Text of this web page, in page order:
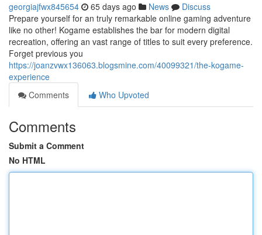
georgiajfwx845654 65 days ago News
Discuss
Prepare yourself for an truly remarkable online gaming adventure
like no other! Kogame establishes the bar for modern digital
recreation, offering an vast range of titles to suit every preference.
Forget previous you
https://joanzvwx136063.blogsmine.com/40099321/the-kogame-
experience
Comments
Who Upvoted
Comments
Submit a Comment
No HTML